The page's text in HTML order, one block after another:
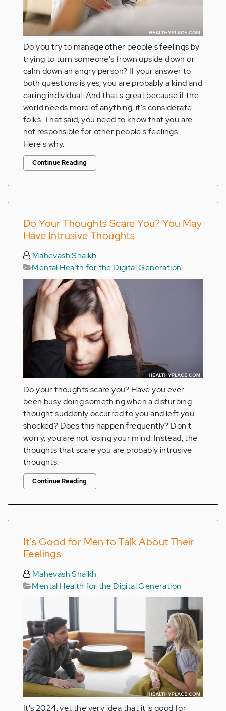
Do you try to manage other people's feelings by
trying to turn someone's frown upside down or
calm down an angry person? If your answer to
both questions is yes, you are probably a kind and
caring individual. And that's great because if the
world needs more of anything, it's considerate
folks. That said, you need to know that you are
not responsible for other people's feelings.
Here's why.
Continue Reading
Do Your Thoughts Scare You? You May
Have Intrusive Thoughts
Mahevash Shaikh
Mental Health for the Digital Generation
Do your thoughts scare you? Have you ever
been busy doing something when a disturbing
thought suddenly occurred to you and left you
shocked? Does this happen frequently? Don't
worry, you are not losing your mind. Instead, the
thoughts that scare you are probably intrusive
thoughts.
Continue Reading
It's Good for Men to Talk About Their
Feelings
Mahevash Shaikh
Mental Health for the Digital Generation
It's 2024, yet the very idea that it is good for